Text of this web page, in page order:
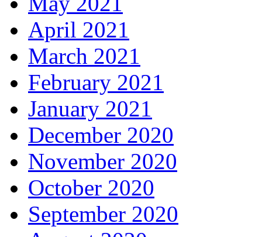
April 2021
March 2021
February 2021
January 2021
December 2020
November 2020
October 2020
September 2020